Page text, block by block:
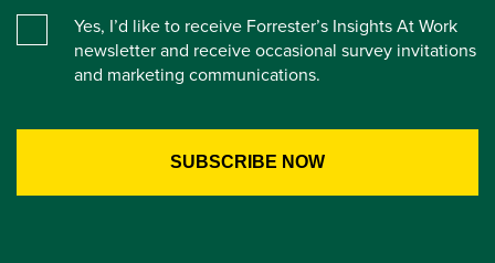
Yes, I’d like to receive Forrester’s Insights At Work
newsletter and receive occasional survey invitations
and marketing communications.